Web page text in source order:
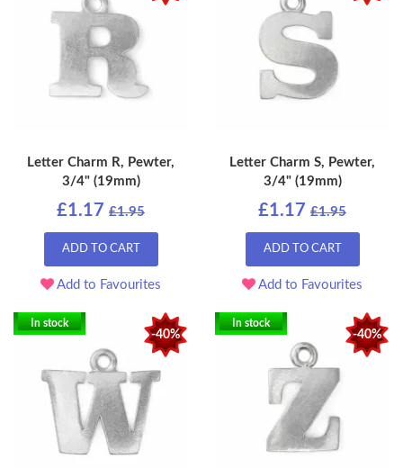
Letter Charm R, Pewter,
3/4" (19mm)
£1.17 £1.95
ADD TO CART
Add to Favourites
Letter Charm S, Pewter,
3/4" (19mm)
£1.17 £1.95
ADD TO CART
Add to Favourites
-40%
In stock
-40%
In stock